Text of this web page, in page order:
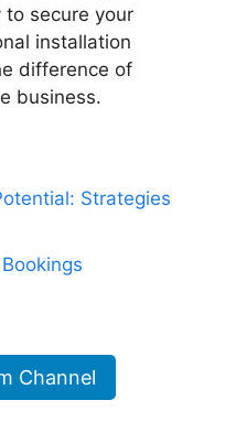
secure your
installation
difference of
business.
Strategies
Channel